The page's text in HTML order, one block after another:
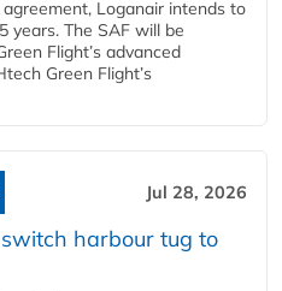
Loganair intends to
years. The SAF will be
Flight’s advanced
Green Flight’s
Jul 28, 2026
harbour tug to